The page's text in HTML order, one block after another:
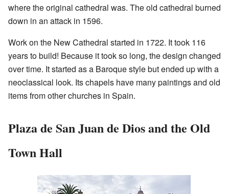
where the original cathedral was. The old cathedral burned
down in an attack in 1596.
Work on the New Cathedral started in 1722. It took 116
years to build! Because it took so long, the design changed
over time. It started as a Baroque style but ended up with a
neoclassical look. Its chapels have many paintings and old
items from other churches in Spain.
Plaza de San Juan de Dios and the Old
Town Hall